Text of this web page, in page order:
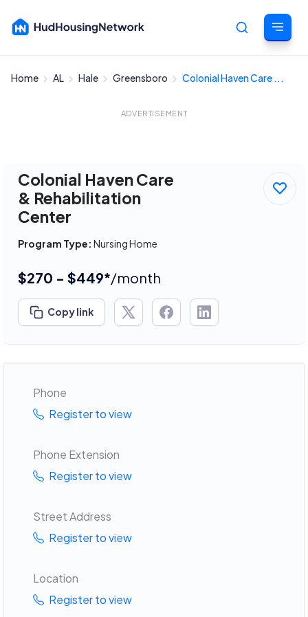
Cancel
Home AL Hale Greensboro Colonial Haven Care ...
ADVERTISEMENT
Colonial Haven Care
& Rehabilitation
Center
Program Type: Nursing Home
$270 - $449*/month
Copy link
Phone
Register to view
Phone Extension
Register to view
Street Address
Register to view
Location
Register to view